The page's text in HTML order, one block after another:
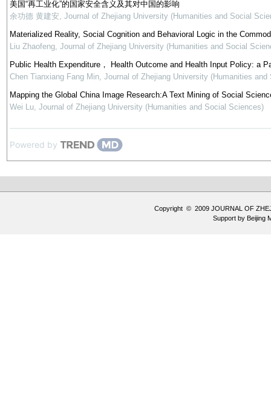
美国“再工业化”的国家安全含义及其对中国的影响
余功德 黄建安, Journal of Zhejiang University (Humanities and Social
Materialized Reality, Social Cognition and Behavioral Logic in the
Liu Zhaofeng, Journal of Zhejiang University (Humanities and Social
Public Health Expenditure， Health Outcome and Health Input Policy: a
Chen Tianxiang Fang Min, Journal of Zhejiang University (Humanities and
Mapping the Global China Image Research:A Text Mining of Social
Wei Lu, Journal of Zhejiang University (Humanities and Social Sciences)
Powered by
Copyright © 2009 JOURNAL OF
Support by Beijing